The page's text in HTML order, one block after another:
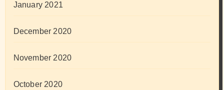
January 2021
December 2020
November 2020
October 2020